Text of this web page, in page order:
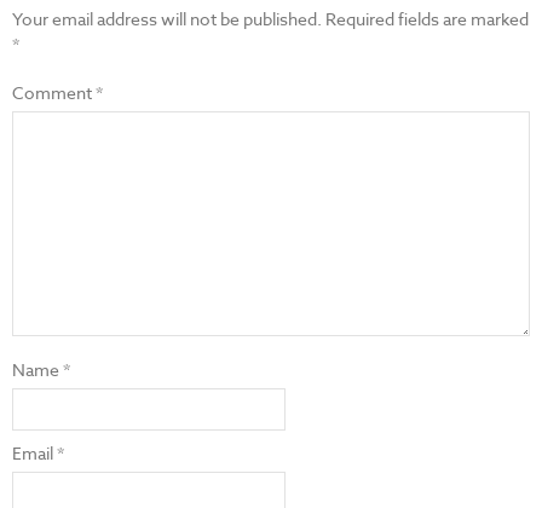
Your email address will not be published. Required fields are marked
*
Comment*
Name*
Email*